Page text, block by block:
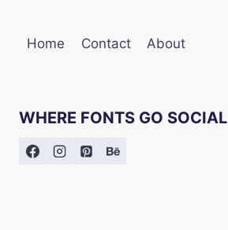
Home Contact About
WHERE FONTS GO SOCIAL